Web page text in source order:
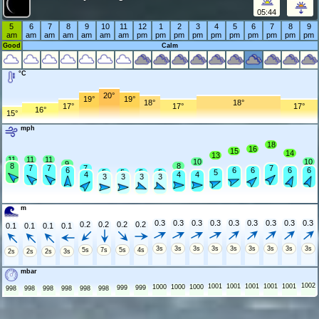
05:44
5
am
6
am
7
am
8
am
9
am
10
am
11
am
12
pm
1
pm
2
pm
3
pm
4
pm
5
pm
6
pm
7
pm
8
pm
9
pm
Good Calm
°C
15° 16° 17°
19° 20° 19° 18° 17° 18° 17°
mph
11
8
11
7
11
7
9
6 7
4 5
3 5
3 5
3 5
3
8
4
10
4
13
5
15
6
16
6
18
7
14
6
10
6
m
0.1
2s
0.1
2s
0.1
2s
0.1
3s
0.2
5s
0.2
7s
0.2
5s
0.2
4s
0.3
3s
0.3
3s
0.3
3s
0.3
3s
0.3
3s
0.3
3s
0.3
3s
0.3
3s
0.3
3s
mbar
998 998 998 998 998 998 999 999 1000 1000 1000 1001 1001 1001 1001 1001 1002